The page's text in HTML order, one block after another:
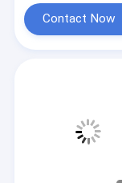
Contact Now